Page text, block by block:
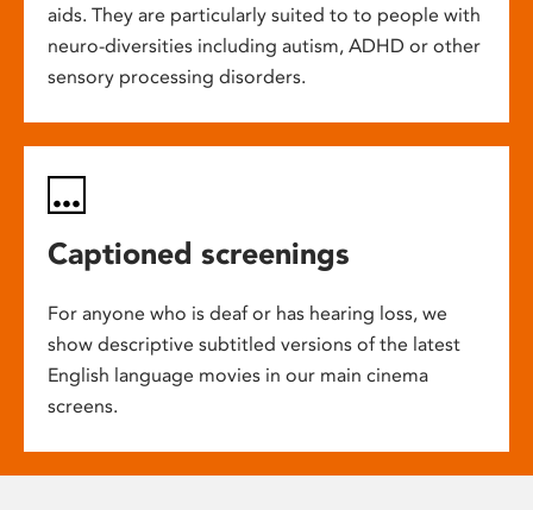
aids. They are particularly suited to to people with
neuro-diversities including autism, ADHD or other
sensory processing disorders.
Captioned screenings
For anyone who is deaf or has hearing loss, we
show descriptive subtitled versions of the latest
English language movies in our main cinema
screens.